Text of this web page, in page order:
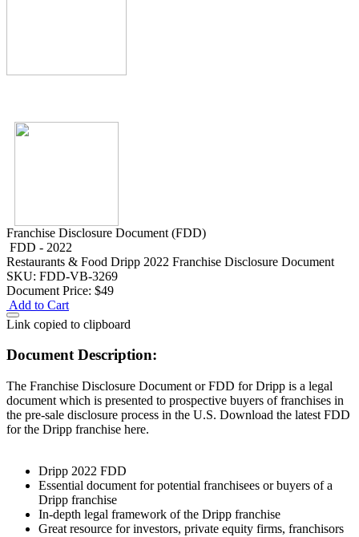
Franchise Disclosure Document (FDD)
FDD - 2022
Restaurants & Food Dripp 2022 Franchise Disclosure Document
SKU: FDD-VB-3269
Document Price: $49
Add to Cart
Link copied to clipboard
Document Description:
The Franchise Disclosure Document or FDD for Dripp is a legal
document which is presented to prospective buyers of franchises in
the pre-sale disclosure process in the U.S. Download the latest FDD
for the Dripp franchise here.
Dripp 2022 FDD
Essential document for potential franchisees or buyers of a
Dripp franchise
In-depth legal framework of the Dripp franchise
Great resource for investors, private equity firms, franchisors